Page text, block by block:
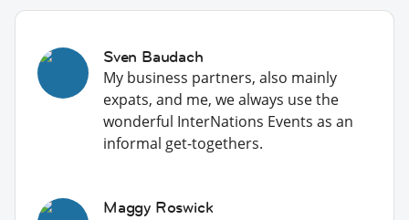
Sven Baudach
My business partners, also mainly
expats, and me, we always use the
wonderful InterNations Events as an
informal get-togethers.
Maggy Roswick